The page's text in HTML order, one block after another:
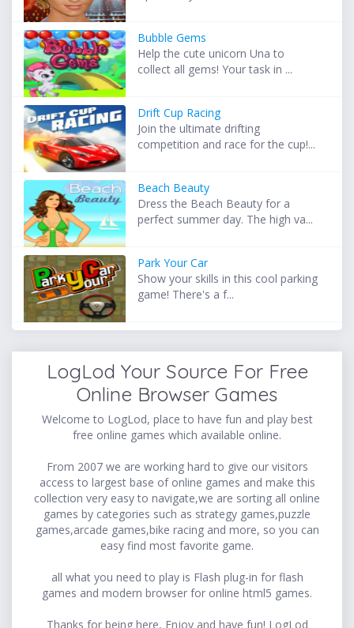
Bubble Gems
Help the cute unicorn Una to
collect all gems! Your task in ...
Drift Cup Racing
Join the ultimate drifting
competition and race for the cup!...
Beach Beauty
Dress the Beach Beauty for a
perfect summer day. The high va...
Park Your Car
Show your skills in this cool parking
game! There's a f...
LogLod Your Source For Free
Online Browser Games
Welcome to LogLod, place to have fun and play best
free online games which available online.
From 2007 we are working hard to give our visitors
access to largest base of online games and make this
collection very easy to navigate,we are sorting all online
games by categories such as strategy games,puzzle
games,arcade games,bike racing and more, so you can
easy find most favorite game.
all what you need to play is Flash plug-in for flash
games and modern browser for online html5 games.
Thanks for being here, Enjoy and have fun! LogLod